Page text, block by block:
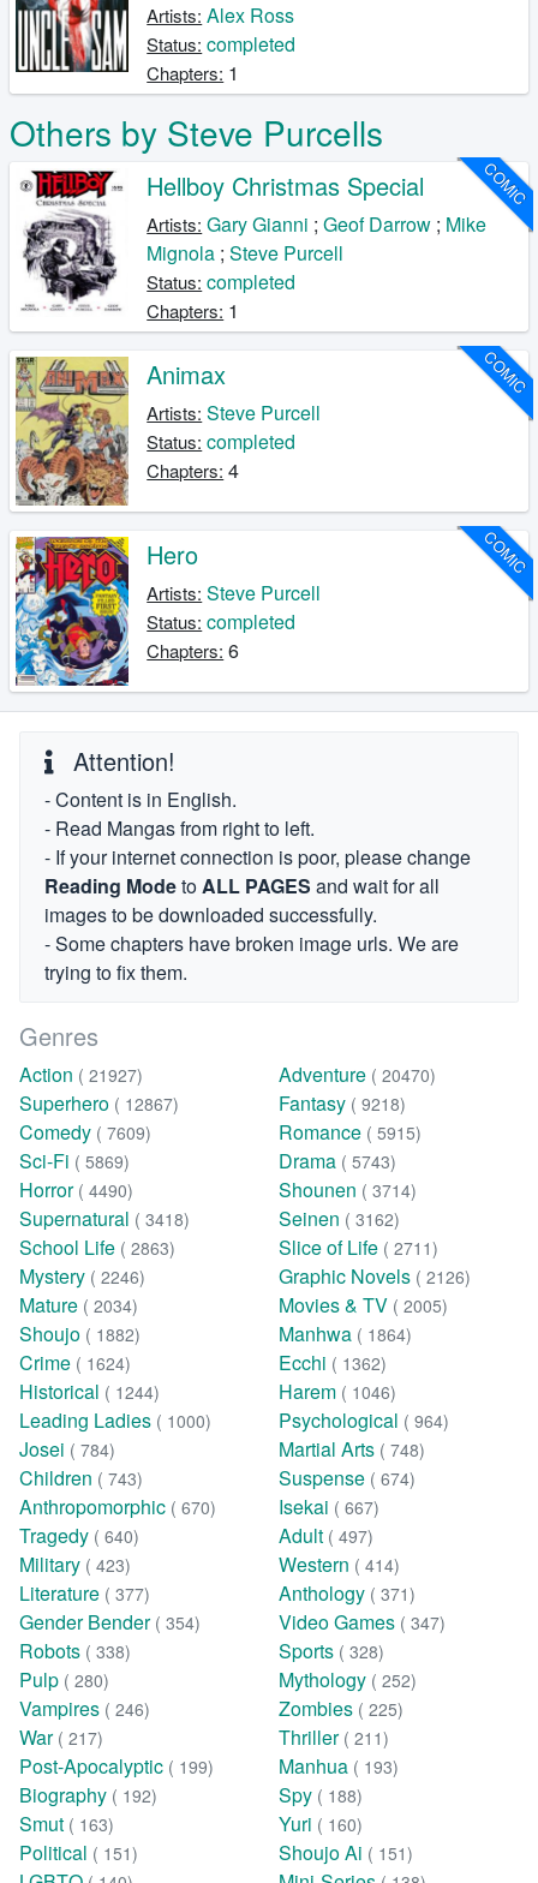
Artists: Alex Ross
Status: completed
Chapters: 1
Others by Steve Purcells
COMIC
Hellboy Christmas Special
Artists: Gary Gianni ;Geof Darrow ; Mike
Mignola ;Steve Purcell
Status: completed
Chapters: 1
COMIC
Animax
Artists: Steve Purcell
Status: completed
Chapters: 4
COMIC
Hero
Artists: Steve Purcell
Status: completed
Chapters: 6
Attention!
- Content is in English.
- Read Mangas from right to left.
- If your internet connection is poor, please change
Reading ModetoALL PAGES and wait for all
images to be downloaded successfully.
- Some chapters have broken image urls. We are
trying to fix them.
Genres
Action ( 21927) Adventure ( 20470)
Superhero ( 12867) Fantasy ( 9218)
Comedy ( 7609) Romance ( 5915)
Sci-Fi ( 5869) Drama ( 5743)
Horror ( 4490) Shounen ( 3714)
Supernatural ( 3418) Seinen ( 3162)
School Life ( 2863) Slice of Life ( 2711)
Mystery ( 2246) Graphic Novels ( 2126)
Mature ( 2034) Movies & TV ( 2005)
Shoujo ( 1882) Manhwa ( 1864)
Crime ( 1624) Ecchi ( 1362)
Historical ( 1244) Harem ( 1046)
Leading Ladies ( 1000) Psychological ( 964)
Josei ( 784) Martial Arts ( 748)
Children ( 743) Suspense ( 674)
Anthropomorphic ( 670) Isekai ( 667)
Tragedy ( 640) Adult ( 497)
Military ( 423) Western ( 414)
Literature ( 377) Anthology ( 371)
Gender Bender ( 354) Video Games ( 347)
Robots ( 338) Sports ( 328)
Pulp ( 280) Mythology ( 252)
Vampires ( 246) Zombies ( 225)
War ( 217) Thriller ( 211)
Post-Apocalyptic ( 199) Manhua ( 193)
Biography ( 192) Spy ( 188)
Smut ( 163) Yuri ( 160)
Political ( 151) Shoujo Ai ( 151)